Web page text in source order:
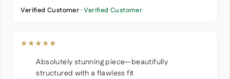
Verified Customer ·Verified Customer
★★★★★
Absolutely stunning piece—beautifully
structured with a flawless fit